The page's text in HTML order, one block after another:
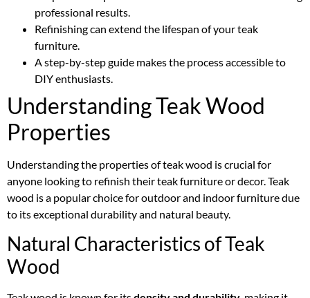
professional results.
Refinishing can extend the lifespan of your teak
furniture.
A step-by-step guide makes the process accessible to
DIY enthusiasts.
Understanding Teak Wood
Properties
Understanding the properties of teak wood is crucial for
anyone looking to refinish their teak furniture or decor. Teak
wood is a popular choice for outdoor and indoor furniture due
to its exceptional durability and natural beauty.
Natural Characteristics of Teak
Wood